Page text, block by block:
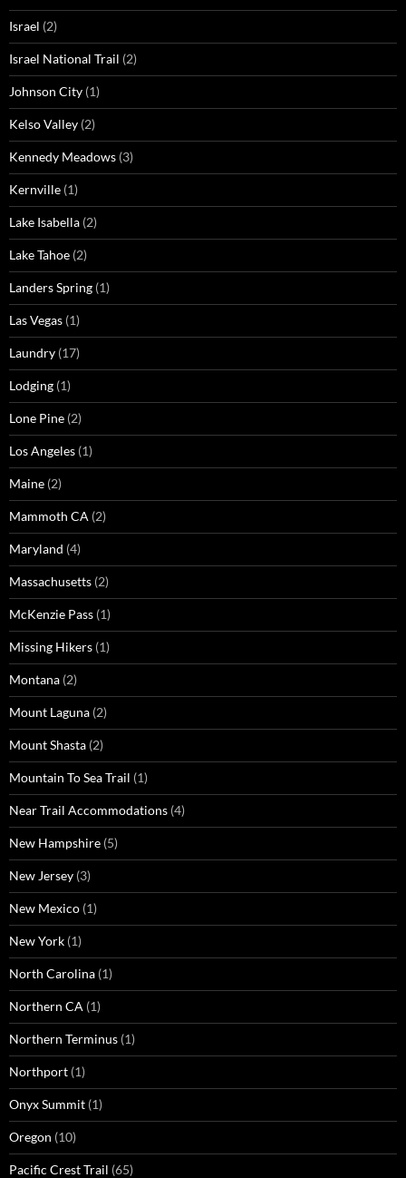
Israel (2)
Israel National Trail (2)
Johnson City (1)
Kelso Valley (2)
Kennedy Meadows (3)
Kernville (1)
Lake Isabella (2)
Lake Tahoe (2)
Landers Spring (1)
Las Vegas (1)
Laundry (17)
Lodging (1)
Lone Pine (2)
Los Angeles (1)
Maine (2)
Mammoth CA (2)
Maryland (4)
Massachusetts (2)
McKenzie Pass (1)
Missing Hikers (1)
Montana (2)
Mount Laguna (2)
Mount Shasta (2)
Mountain To Sea Trail (1)
Near Trail Accommodations (4)
New Hampshire (5)
New Jersey (3)
New Mexico (1)
New York (1)
North Carolina (1)
Northern CA (1)
Northern Terminus (1)
Northport (1)
Onyx Summit (1)
Oregon (10)
Pacific Crest Trail (65)